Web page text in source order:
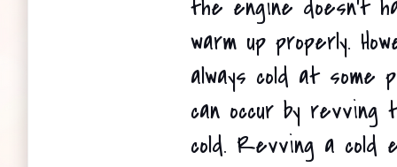
the engine doesn't
warm up properly.
always cold at some
can occur by
cold. Revving a cold